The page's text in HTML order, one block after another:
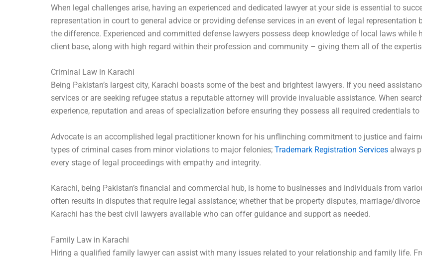
When legal challenges arise, having an experienced and dedicated lawyer at your side is essential to
representation in court to general advice or providing defense services in an event of legal
the difference. Experienced and committed defense lawyers possess deep knowledge of local laws
client base, along with high regard within their profession and community – giving them all of the
Criminal Law in Karachi
Being Pakistan’s largest city, Karachi boasts some of the best and brightest lawyers. If you need
services or are seeking refugee status a reputable attorney will provide invaluable assistance. When
experience, reputation and areas of specialization before ensuring they possess all required credentials
Advocate is an accomplished legal practitioner known for his unflinching commitment to justice and
types of criminal cases from minor violations to major felonies; Trademark Registration Services always
every stage of legal proceedings with empathy and integrity.
Karachi, being Pakistan’s financial and commercial hub, is home to businesses and individuals from
often results in disputes that require legal assistance; whether that be property disputes, marriage/
Karachi has the best civil lawyers available who can offer guidance and support as needed.
Family Law in Karachi
Hiring a qualified family lawyer can assist with many issues related to your relationship and family life.